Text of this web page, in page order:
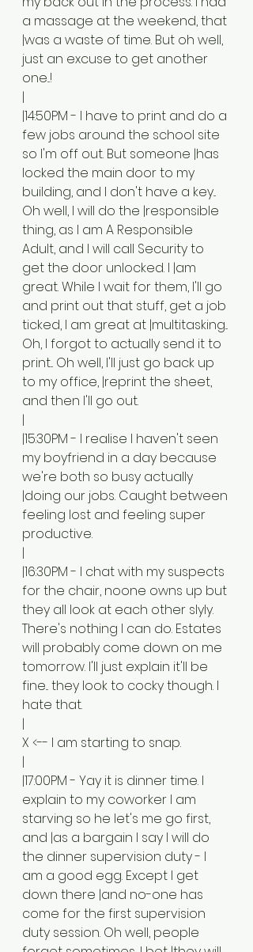
a massage at the weekend, that
|was a waste of time. But oh well,
just an excuse to get another
one...!
|
|14:50PM - I have to print and do a
few jobs around the school site
so I'm off out. But someone |has
locked the main door to my
building, and I don't have a key...
Oh well, I will do the |responsible
thing, as I am A Responsible
Adult, and I will call Security to
get the door unlocked. I |am
great. While I wait for them, I'll go
and print out that stuff, get a job
ticked, I am great at |multitasking...
Oh, I forgot to actually send it to
print... Oh well, I'll just go back up
to my office, |reprint the sheet,
and then I'll go out.
|
|15:30PM - I realise I haven't seen
my boyfriend in a day because
we're both so busy actually
|doing our jobs. Caught between
feeling lost and feeling super
productive.
|
|16:30PM - I chat with my suspects
for the chair, noone owns up but
they all look at each other slyly.
There's nothing I can do. Estates
will probably come down on me
tomorrow. I'll just explain it'll be
fine... they look to cocky though. I
hate that.
|
X <-- I am starting to snap.
|
|17:00PM - Yay it is dinner time. I
explain to my coworker I am
starving so he let's me go first,
and |as a bargain I say I will do
the dinner supervision duty - I
am a good egg. Except I get
down there |and no-one has
come for the first supervision
duty session. Oh well, people